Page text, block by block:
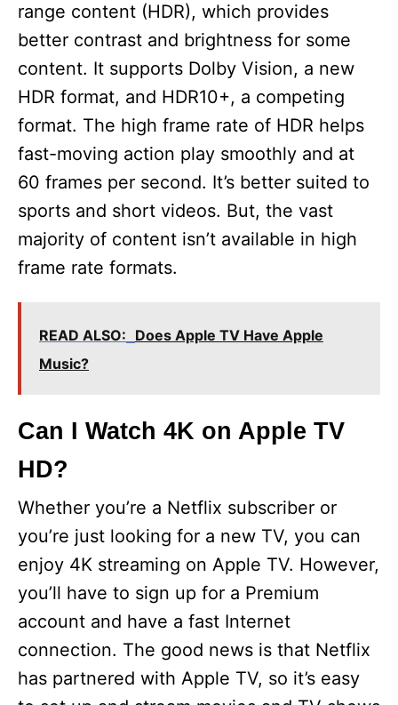
range content (HDR), which provides
better contrast and brightness for some
content. It supports Dolby Vision, a new
HDR format, and HDR10+, a competing
format. The high frame rate of HDR helps
fast-moving action play smoothly and at
60 frames per second. It’s better suited to
sports and short videos. But, the vast
majority of content isn’t available in high
frame rate formats.
READ ALSO: Does Apple TV Have Apple
Music?
Can I Watch 4K on Apple TV
HD?
Whether you’re a Netflix subscriber or
you’re just looking for a new TV, you can
enjoy 4K streaming on Apple TV. However,
you’ll have to sign up for a Premium
account and have a fast Internet
connection. The good news is that Netflix
has partnered with Apple TV, so it’s easy